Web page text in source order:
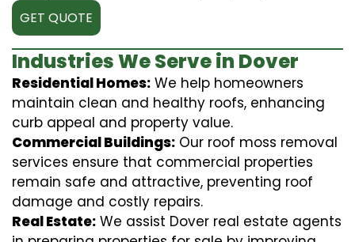
GET QUOTE
Industries We Serve in Dover
Residential Homes: We help homeowners
maintain clean and healthy roofs, enhancing
curb appeal and property value.
Commercial Buildings: Our roof moss removal
services ensure that commercial properties
remain safe and attractive, preventing roof
damage and costly repairs.
Real Estate: We assist Dover real estate agents